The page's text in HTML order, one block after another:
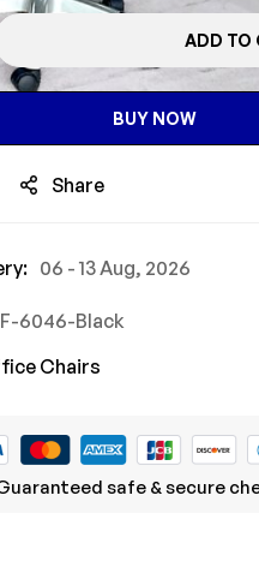
ADD TO
BUY NOW
Share
06 - 13 Aug, 2026
6046-Black
Chairs
safe & secure